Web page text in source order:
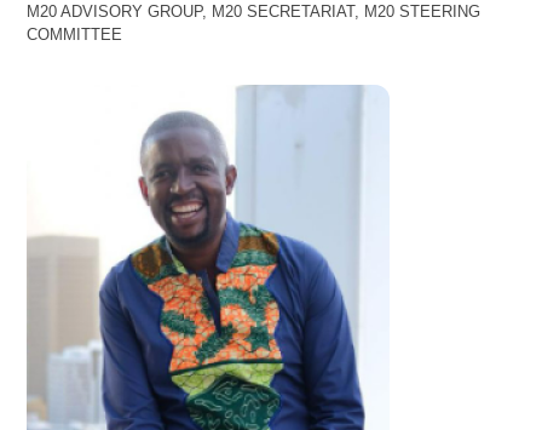
M20 ADVISORY GROUP, M20 SECRETARIAT, M20 STEERING
COMMITTEE